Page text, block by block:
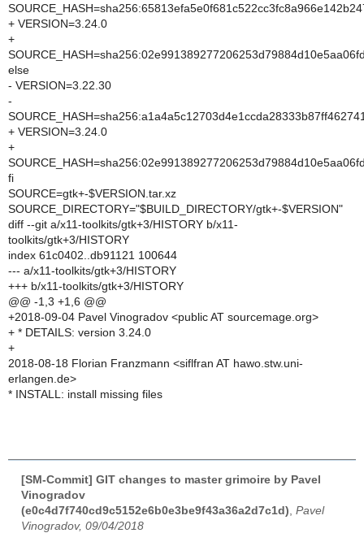
+ VERSION=3.24.0
+
else
- VERSION=3.22.30
-
+ VERSION=3.24.0
+
fi
SOURCE=gtk+-$VERSION.tar.xz
SOURCE_DIRECTORY="$BUILD_DIRECTORY/gtk+-$VERSION"
diff --git a/x11-toolkits/gtk+3/HISTORY b/x11-
toolkits/gtk+3/HISTORY
index 61c0402..db91121 100644
--- a/x11-toolkits/gtk+3/HISTORY
+++ b/x11-toolkits/gtk+3/HISTORY
@@ -1,3 +1,6 @@
+2018-09-04 Pavel Vinogradov <public AT sourcemage.org>
+ * DETAILS: version 3.24.0
+
2018-08-18 Florian Franzmann <siflfran AT hawo.stw.uni-
erlangen.de>
* INSTALL: install missing files
[SM-Commit] GIT changes to master grimoire by Pavel
Vinogradov
(e0c4d7f740cd9c5152e6b0e3be9f43a36a2d7c1d) Pavel
Vinogradov, 09/04/2018